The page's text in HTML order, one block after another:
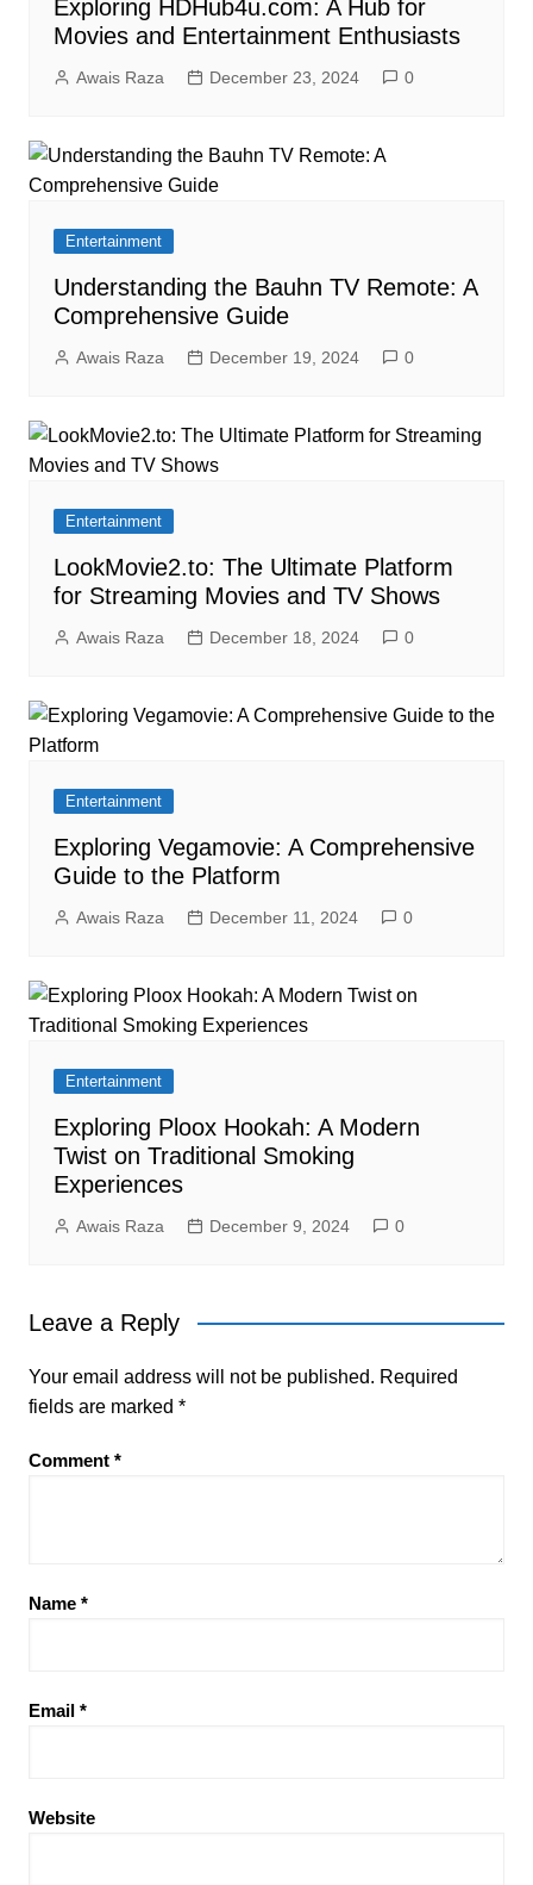
Exploring HDHub4u.com: A Hub for
Movies and Entertainment Enthusiasts
Awais Raza December 23, 2024 0
Entertainment
Understanding the Bauhn TV Remote: A
Comprehensive Guide
Awais Raza December 19, 2024 0
Entertainment
LookMovie2.to: The Ultimate Platform
for Streaming Movies and TV Shows
Awais Raza December 18, 2024 0
Entertainment
Exploring Vegamovie: A Comprehensive
Guide to the Platform
Awais Raza December 11, 2024 0
Entertainment
Exploring Ploox Hookah: A Modern
Twist on Traditional Smoking
Experiences
Awais Raza December 9, 2024 0
Leave a Reply
Your email address will not be published. Required
fields are marked *
Comment *
Name *
Email *
Website